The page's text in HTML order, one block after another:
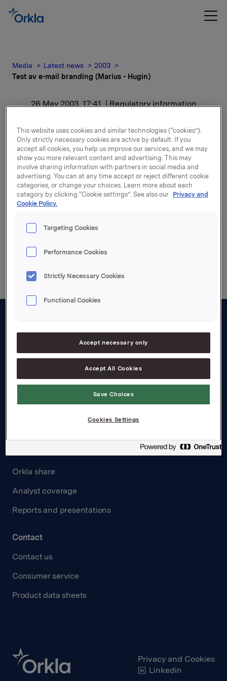
Media Latest news
2003
Test av e-mail branding (Marius - Hugin)
26 May 2003, 17:41 | Regulatory information
Test av e-mail branding
(Marius - Hugin)
Main body
Attachments
Back to press releases
Board and management
Careers
Transparency Act
Orkla share
Analyst coverage
Reports and presentations
Contact
Contact us
Consumer service
Product data sheets
Privacy and Cookies
Linkedin
This website uses cookies and similar technologies (“cookies”).
Only strictly necessary cookies are active by default. If you
accept all cookies, you help us improve our services, and we may
show you more relevant content and advertising. This may
involve sharing information with partners in social media and
advertising. You can at any time accept or reject different cookie
categories, or change your choices. Learn more about each
category by clicking “Cookie settings”. See also our Privacy and
Cookie Policy.
Targeting Cookies
Performance Cookies
Strictly Necessary Cookies
Functional Cookies
Accept necessary only
Accept All Cookies
Save Choices
Cookies Settings